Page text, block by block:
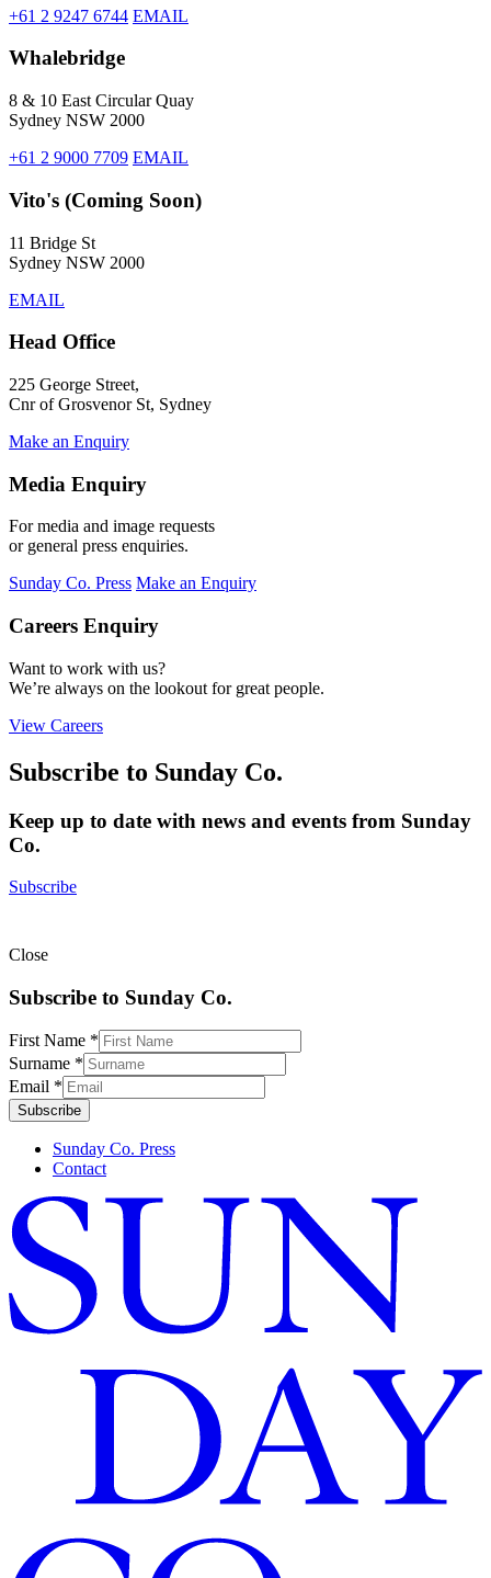
+61 2 9247 6744 EMAIL
Whalebridge
8 & 10 East Circular Quay
Sydney NSW 2000
+61 2 9000 7709 EMAIL
Vito's (Coming Soon)
11 Bridge St
Sydney NSW 2000
EMAIL
Head Office
225 George Street,
Cnr of Grosvenor St, Sydney
Make an Enquiry
Media Enquiry
For media and image requests
or general press enquiries.
Sunday Co. Press Make an Enquiry
Careers Enquiry
Want to work with us?
We’re always on the lookout for great people.
View Careers
Subscribe to Sunday Co.
Keep up to date with news and events from Sunday
Co.
Subscribe
Close
Subscribe to Sunday Co.
First Name *
Email
Surname
First
Surname *
Email *
Subscribe
Sunday Co. Press
Contact